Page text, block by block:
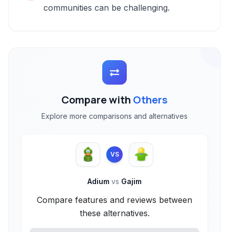
communities can be challenging.
Compare with Others
Explore more comparisons and alternatives
VS
Adium vs Gajim
Compare features and reviews between
these alternatives.